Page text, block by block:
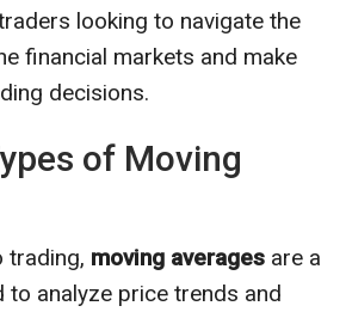
looking to navigate the
financial markets and make
decisions.
of Moving
trading, moving averages are a
to analyze price trends and